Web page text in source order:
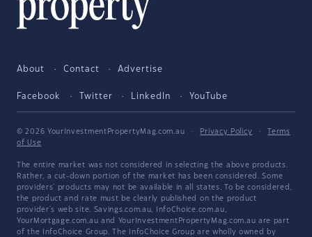
About Contact Advertise
Facebook Twitter LinkedIn YouTube
© 2026 YourInvestmentPropertyMag.com.au · Privacy Policy ·
Terms
of Use
The entire market was not considered in selecting the above products.
Rather, a cut-down portion of the market has been considered. Some
providers' products may not be available in all states. To be considered,
the product and rate must be clearly published on the product
provider's web site. Savings.com.au, InfoChoice.com.au,
YourMortgage.com.au and YourInvestmentPropertyMag.com.au are part
of the InfoChoice Group. The InfoChoice Group are wholly owned by